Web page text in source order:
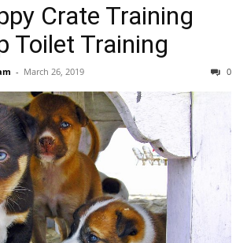
Crate Training
Toilet Training
- March 26, 2019 0